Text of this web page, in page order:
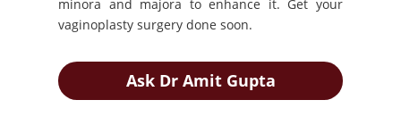
minora and majora to enhance it. Get your
vaginoplasty surgery done soon.
Ask Dr Amit Gupta